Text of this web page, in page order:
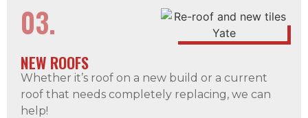
03.
NEW ROOFS
Whether it’s roof on a new build or a current
roof that needs completely replacing, we can
help!